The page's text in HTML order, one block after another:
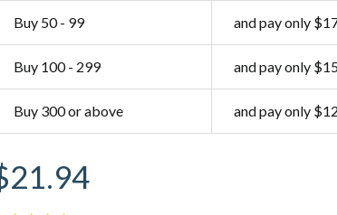
Buy 50 - 99 and pay only
Buy 100 - 299 and pay only
Buy 300 or above and pay only